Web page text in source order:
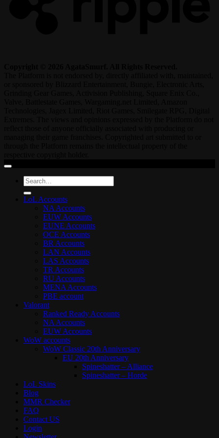
Search
for:
LoL Accounts
NA Accounts
EUW Accounts
EUNE Accounts
OCE Accounts
BR Accounts
LAN Accounts
LAS Accounts
TR Accounts
RU Accounts
MENA Accounts
PBE account
Valorant
Ranked Ready Account​s
NA Accounts
EUW Accounts
WoW accounts
WoW Classic 20th Anniversary
EU 20th Anniversary
Spineshatter – Alliance
Spineshatter – Horde
LoL Skins
Blog
MMR Checker
FAQ
Contact US
Login